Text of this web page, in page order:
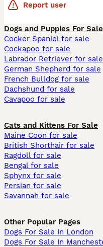
Report user
Dogs and Puppies For Sale
Cocker Spaniel for sale
Cockapoo for sale
Labrador Retriever for sale
German Shepherd for sale
French Bulldog for sale
Dachshund for sale
Cavapoo for sale
Cats and Kittens For Sale
Maine Coon for sale
British Shorthair for sale
Ragdoll for sale
Bengal for sale
Sphynx for sale
Persian for sale
Savannah for sale
Other Popular Pages
Dogs For Sale In London
Dogs For Sale In